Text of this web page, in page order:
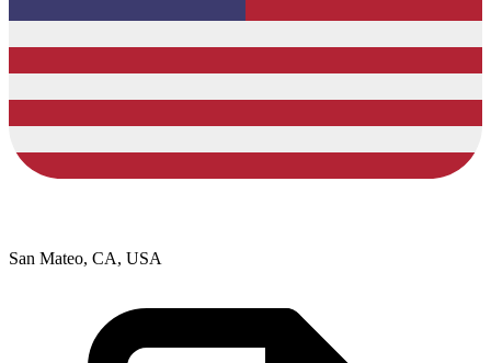
San Mateo, CA, USA